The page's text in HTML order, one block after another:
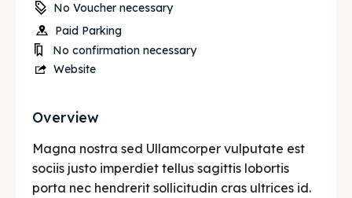
No Voucher necessary
Paid Parking
No confirmation necessary
Website
Overview
Magna nostra sed Ullamcorper vulputate est
sociis justo imperdiet tellus sagittis lobortis
porta nec hendrerit sollicitudin cras ultrices id.